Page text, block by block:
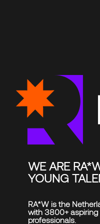
Reach out
CONTACT US
Get the latest RA*W updates
SUBSCRIBE
INSTAGRAM
LINKEDIN
FAQ
WE ARE
YOUNG
RA*W is the
with 3800+
professionals.